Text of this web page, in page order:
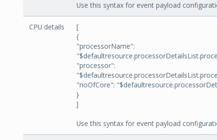
Use this syntax for event payload
CPU details
[
{
"processorName":
"processor":
"noOfCore":
}
]
Use this syntax for event payload